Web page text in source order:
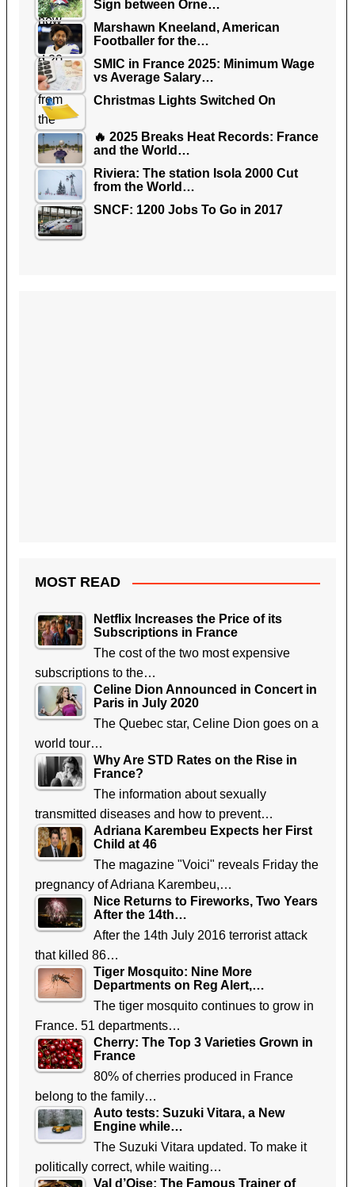
Sign between Orne…
Marshawn Kneeland, American
Footballer for the…
SMIC in France 2025: Minimum Wage
vs Average Salary…
Christmas Lights Switched On
🔥 2025 Breaks Heat Records: France
and the World…
Riviera: The station Isola 2000 Cut
from the World…
SNCF: 1200 Jobs To Go in 2017
MOST READ
Netflix Increases the Price of its
Subscriptions in France
The cost of the two most expensive
subscriptions to the…
Celine Dion Announced in Concert in
Paris in July 2020
The Quebec star, Celine Dion goes on a
world tour…
Why Are STD Rates on the Rise in
France?
The information about sexually
transmitted diseases and how to prevent…
Adriana Karembeu Expects her First
Child at 46
The magazine "Voici" reveals Friday the
pregnancy of Adriana Karembeu,…
Nice Returns to Fireworks, Two Years
After the 14th…
After the 14th July 2016 terrorist attack
that killed 86…
Tiger Mosquito: Nine More
Departments on Reg Alert,…
The tiger mosquito continues to grow in
France. 51 departments…
Cherry: The Top 3 Varieties Grown in
France
80% of cherries produced in France
belong to the family…
Auto tests: Suzuki Vitara, a New
Engine while…
The Suzuki Vitara updated. To make it
politically correct, while waiting…
Val d’Oise: The Famous Trainer of